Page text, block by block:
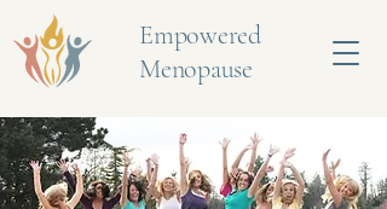
Empowered
Menopause